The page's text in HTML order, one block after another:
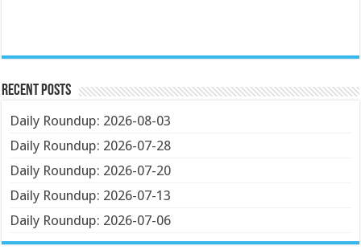
Recent Posts
Daily Roundup: 2026-08-03
Daily Roundup: 2026-07-28
Daily Roundup: 2026-07-20
Daily Roundup: 2026-07-13
Daily Roundup: 2026-07-06